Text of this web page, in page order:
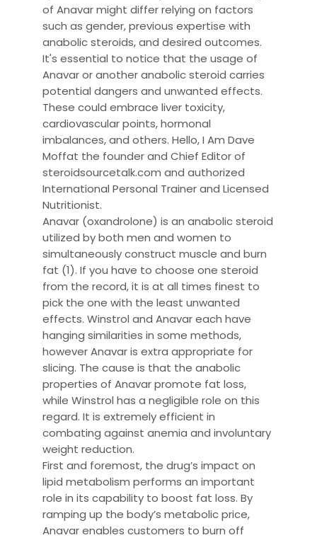
of Anavar might differ relying on factors
such as gender, previous expertise with
anabolic steroids, and desired outcomes.
It's essential to notice that the usage of
Anavar or another anabolic steroid carries
potential dangers and unwanted effects.
These could embrace liver toxicity,
cardiovascular points, hormonal
imbalances, and others. Hello, I Am Dave
Moffat the founder and Chief Editor of
steroidsourcetalk.com and authorized
International Personal Trainer and Licensed
Nutritionist.
Anavar (oxandrolone) is an anabolic steroid
utilized by both men and women to
simultaneously construct muscle and burn
fat (1). If you have to choose one steroid
from the record, it is at all times finest to
pick the one with the least unwanted
effects. Winstrol and Anavar each have
hanging similarities in some methods,
however Anavar is extra appropriate for
slicing. The cause is that the anabolic
properties of Anavar promote fat loss,
while Winstrol has a negligible role on this
regard. It is extremely efficient in
combating against anemia and involuntary
weight reduction.
First and foremost, the drug’s impact on
lipid metabolism performs an important
role in its capability to boost fat loss. By
ramping up the body’s metabolic price,
Anavar enables customers to burn off